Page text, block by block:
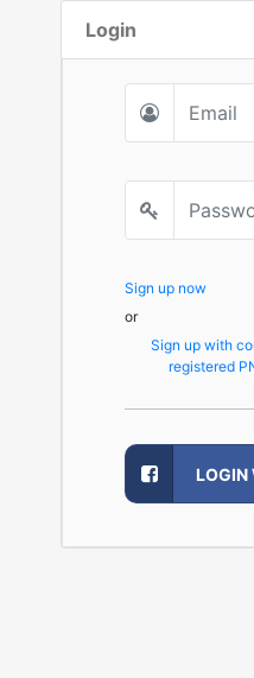
Login
Sign up now
or
Sign up with
registered
LOGIN